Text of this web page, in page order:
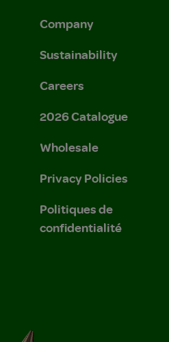
Company
Sustainability
Careers
2026 Catalogue
Wholesale
Privacy Policies
Politiques de
confidentialité